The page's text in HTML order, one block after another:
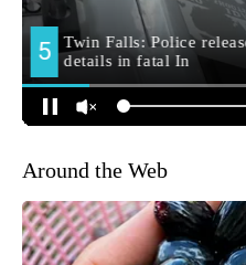
Around the Web